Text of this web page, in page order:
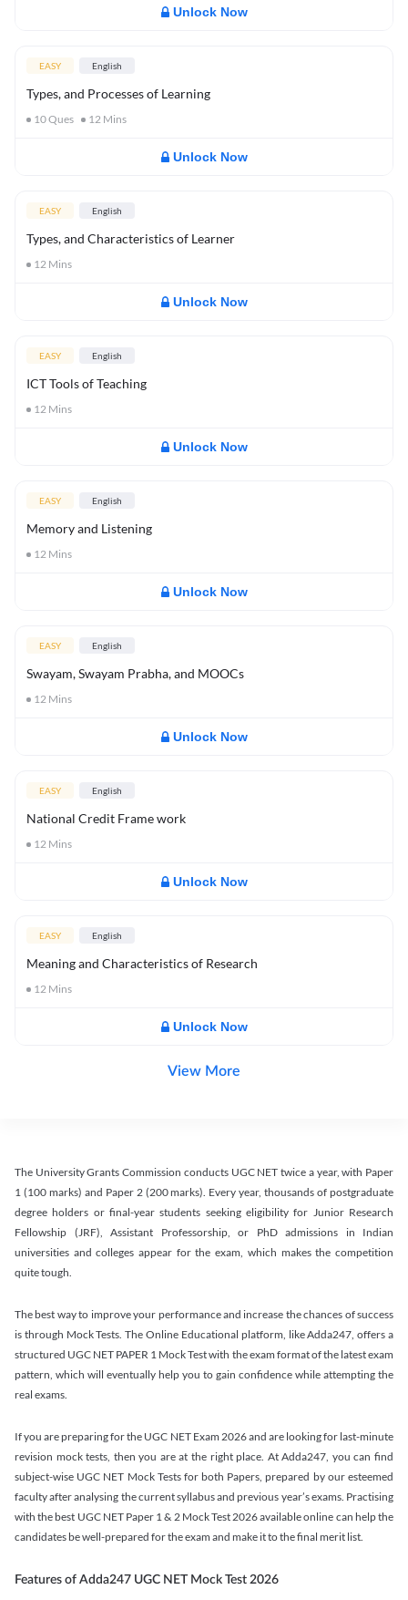
Unlock Now
EASY English
Types, and Processes of Learning
10Ques 12 Mins
Unlock Now
EASY English
Types, and Characteristics of Learner
12 Mins
Unlock Now
EASY English
ICT Tools of Teaching
12 Mins
Unlock Now
EASY English
Memory and Listening
12 Mins
Unlock Now
EASY English
Swayam, Swayam Prabha, and MOOCs
12 Mins
Unlock Now
EASY English
National Credit Frame work
12 Mins
Unlock Now
EASY English
Meaning and Characteristics of Research
12 Mins
Unlock Now
View More
The University Grants Commission conducts UGC NET twice a year, with Paper
1 (100 marks) and Paper 2 (200 marks). Every year, thousands of postgraduate
degree holders or final-year students seeking eligibility for Junior Research
Fellowship (JRF), Assistant Professorship, or PhD admissions in Indian
universities and colleges appear for the exam, which makes the competition
quite tough.
The best way to improve your performance and increase the chances of success
is through Mock Tests. The Online Educational platform, like Adda247, offers a
structured UGC NET PAPER 1 Mock Test with the exam format of the latest exam
pattern, which will eventually help you to gain confidence while attempting the
real exams.
If you are preparing for the UGC NET Exam 2026 and are looking for last-minute
revision mock tests, then you are at the right place. At Adda247, you can find
subject-wise UGC NET Mock Tests for both Papers, prepared by our esteemed
faculty after analysing the current syllabus and previous year’s exams. Practising
with the best UGC NET Paper 1 & 2 Mock Test 2026 available online can help the
candidates be well-prepared for the exam and make it to the final merit list.
Features of Adda247 UGC NET Mock Test 2026